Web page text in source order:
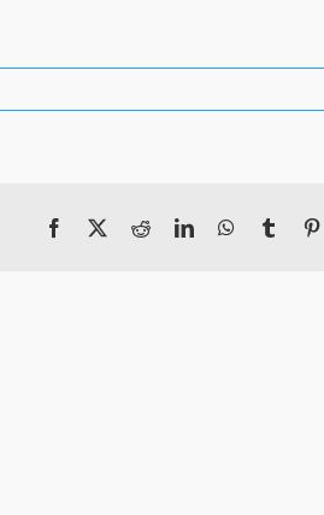
Facebook RedditLinkedInWhatsApp
Tumblr